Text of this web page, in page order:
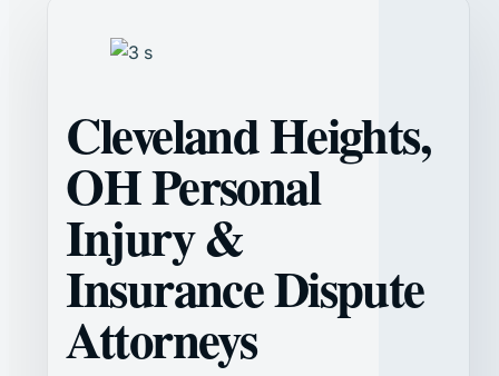
Cleveland Heights,
OH Personal
Injury &
Insurance Dispute
Attorneys